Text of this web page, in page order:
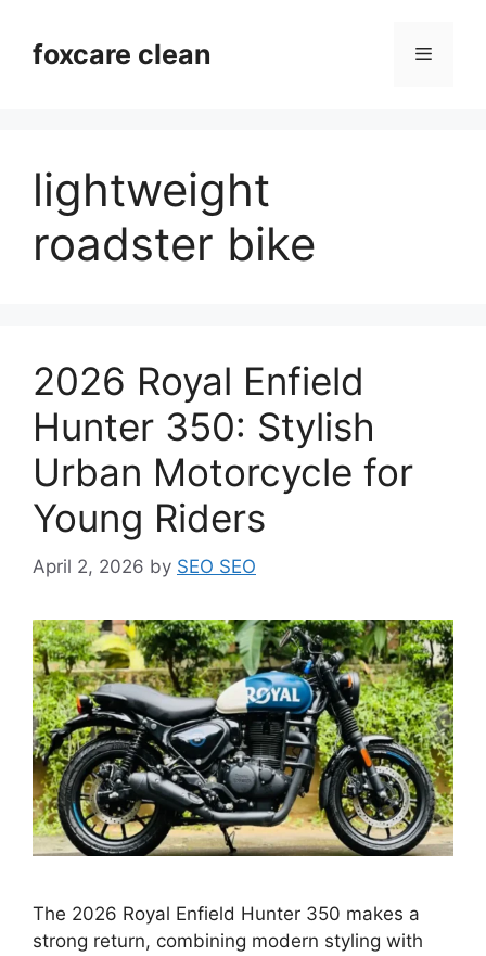
contentfoxcare clean Menu
lightweight
roadster bike
2026 Royal Enfield
Hunter 350: Stylish
Urban Motorcycle for
Young Riders
April 2, 2026 by SEO SEO
The 2026 Royal Enfield Hunter 350 makes a
strong return, combining modern styling with